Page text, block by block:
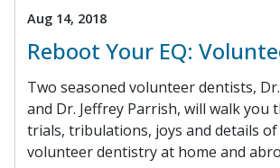
Aug 14, 2018
Reboot Your EQ:
Two seasoned volunteer dentists,
and Dr. Jeffrey Parrish, will walk you
trials, tribulations, joys and details
volunteer dentistry at home and